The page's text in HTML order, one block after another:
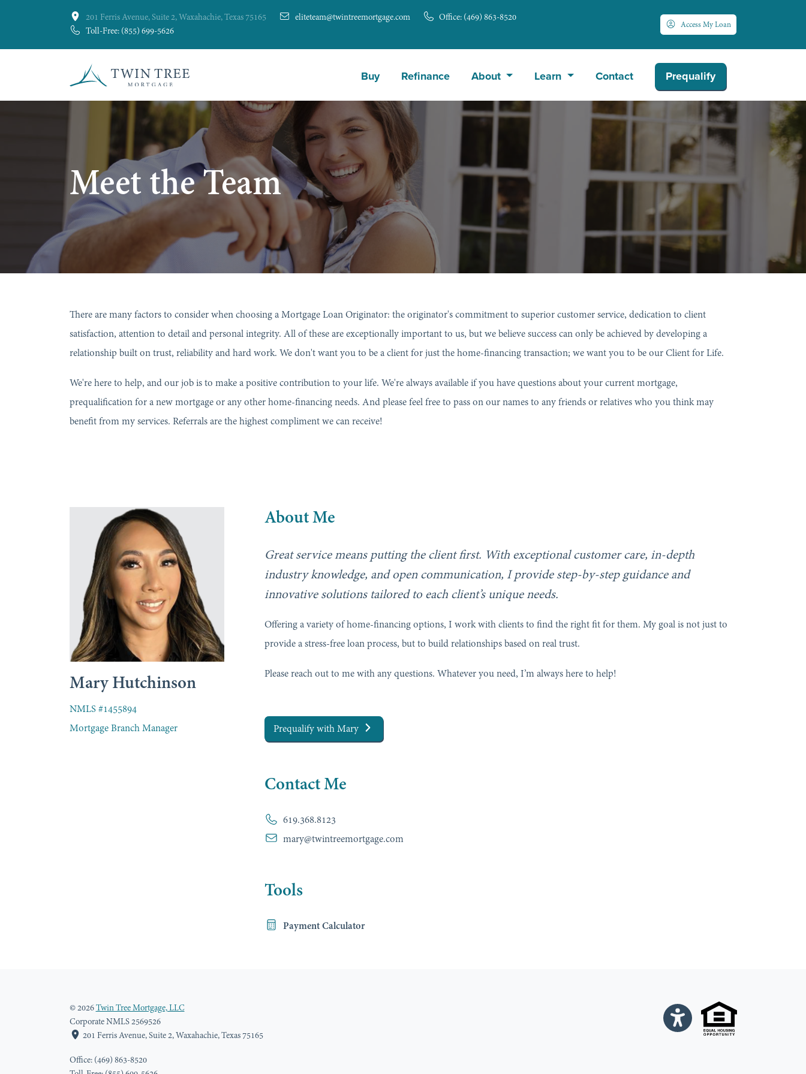
201 Ferris Avenue, Suite 2, Waxahachie, Texas 75165 eliteteam@twintreemortgage.com
Office: (469) 863-8520
Toll-Free: (855) 699-5626
Access My Loan
Buy Refinance About Learn Contact Prequalify
Meet the Team
There are many factors to consider when choosing a Mortgage Loan Originator: the originator's commitment to superior customer service, dedication to client
satisfaction, attention to detail and personal integrity. All of these are exceptionally important to us, but we believe success can only be achieved by developing a
relationship built on trust, reliability and hard work. We don't want you to be a client for just the home-financing transaction; we want you to be our Client for Life.
We're here to help, and our job is to make a positive contribution to your life. We're always available if you have questions about your current mortgage,
prequalification for a new mortgage or any other home-financing needs. And please feel free to pass on our names to any friends or relatives who you think may
benefit from my services. Referrals are the highest compliment we can receive!
Mary Hutchinson
NMLS #1455894
Mortgage Branch Manager
About Me
Great service means putting the client first. With exceptional customer care, in-depth
industry knowledge, and open communication, I provide step-by-step guidance and
innovative solutions tailored to each client’s unique needs.
Offering a variety of home-financing options, I work with clients to find the right fit for them. My goal is not just to
provide a stress-free loan process, but to build relationships based on real trust.
Please reach out to me with any questions. Whatever you need, I’m always here to help!
Prequalify with Mary
Contact Me
619.368.8123
mary@twintreemortgage.com
Tools
Payment Calculator
© 2026Twin Tree Mortgage, LLC
Corporate NMLS 2569526
201 Ferris Avenue, Suite 2, Waxahachie, Texas 75165
Office: (469) 863-8520